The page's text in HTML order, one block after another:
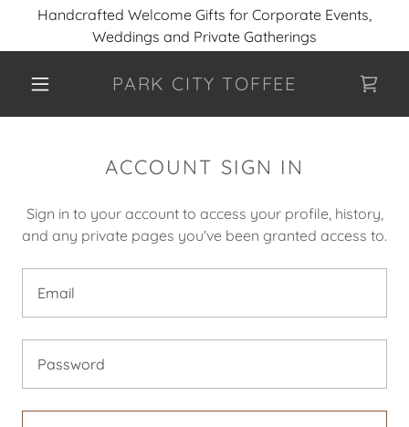
Handcrafted Welcome Gifts for Corporate Events,
Weddings and Private Gatherings
PARK CITY TOFFEE
ACCOUNT SIGN IN
Sign in to your account to access your profile, history,
and any private pages you've been granted access to.